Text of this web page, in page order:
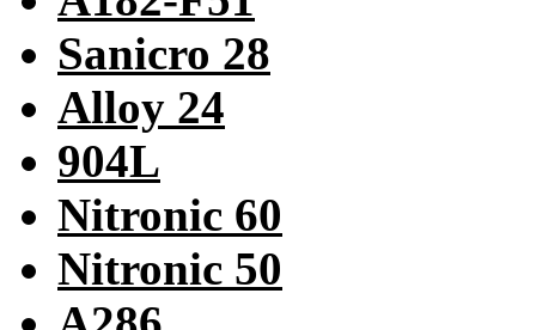
Sanicro 28
Alloy 24
904L
Nitronic 60
Nitronic 50